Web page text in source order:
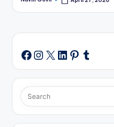
Posted
Facebook
Instagram
X LinkedIn
Pinterest
Tumblr